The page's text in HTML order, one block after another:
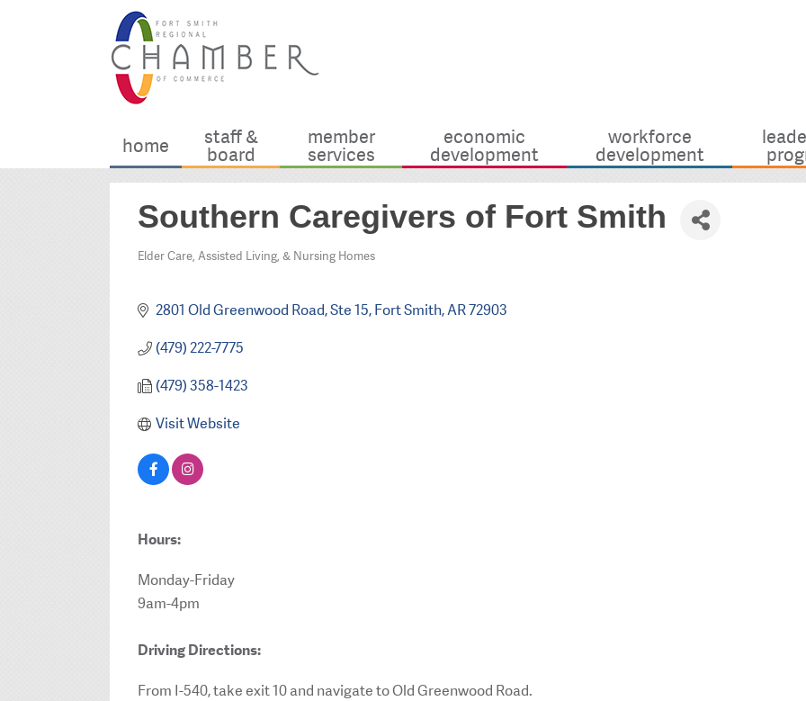
home staff &
board
member
services
economic
development
workforce
development
Southern Caregivers of Fort Smith
Categories
Elder Care, Assisted Living, & Nursing Homes
2801 Old Greenwood Road Ste 15 Fort Smith AR72903
(479) 222-7775
(479) 358-1423
Visit Website
Hours:
Monday-Friday
9am-4pm
Driving Directions:
From I-540, take exit 10 and navigate to Old Greenwood Road.